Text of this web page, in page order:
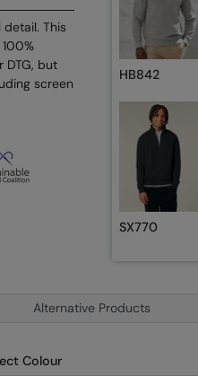
This
DTG, but
screen
HB842
SX770
Alternative Products
Colour